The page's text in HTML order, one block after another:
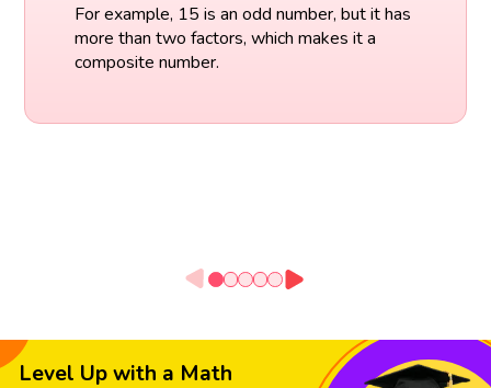
For example, 15 is an odd number, but it has
more than two factors, which makes it a
composite number.
Level Up with a Math